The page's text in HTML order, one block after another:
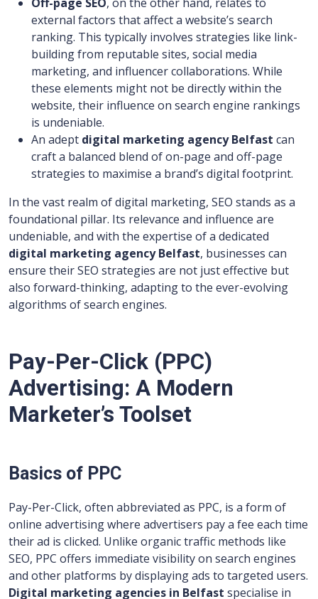
external factors that affect a website’s search
ranking. This typically involves strategies like link-
building from reputable sites, social media
marketing, and influencer collaborations. While
these elements might not be directly within the
website, their influence on search engine rankings
is undeniable.
An adept digital marketing agency Belfast can
craft a balanced blend of on-page and off-page
strategies to maximise a brand’s digital footprint.
In the vast realm of digital marketing, SEO stands as a
foundational pillar. Its relevance and influence are
undeniable, and with the expertise of a dedicated
digital marketing agency Belfast, businesses can
ensure their SEO strategies are not just effective but
also forward-thinking, adapting to the ever-evolving
algorithms of search engines.
Pay-Per-Click (PPC)
Advertising: A Modern
Marketer’s Toolset
Basics of PPC
Pay-Per-Click, often abbreviated as PPC, is a form of
online advertising where advertisers pay a fee each time
their ad is clicked. Unlike organic traffic methods like
SEO, PPC offers immediate visibility on search engines
and other platforms by displaying ads to targeted users.
Digital marketing agencies in Belfast specialise in